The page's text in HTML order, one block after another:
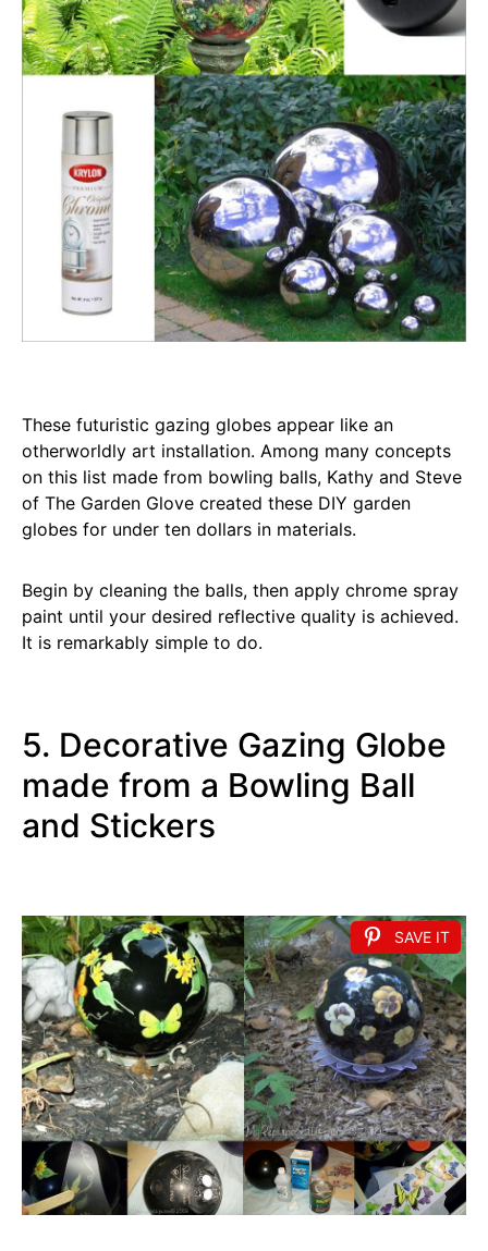
These futuristic gazing globes appear like an
otherworldly art installation. Among many concepts
on this list made from bowling balls, Kathy and Steve
of The Garden Glove created these DIY garden
globes for under ten dollars in materials.
Begin by cleaning the balls, then apply chrome spray
paint until your desired reflective quality is achieved.
It is remarkably simple to do.
5. Decorative Gazing Globe
made from a Bowling Ball
and Stickers
SAVE IT